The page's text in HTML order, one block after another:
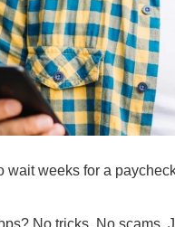
wait weeks for a